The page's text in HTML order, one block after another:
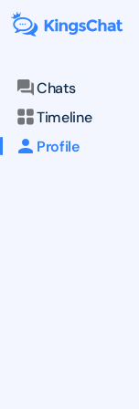
Chats
Timeline
Profile